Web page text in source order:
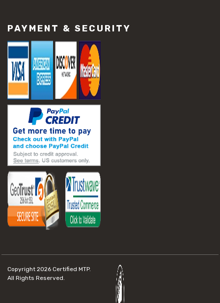
PAYMENT & SECURITY
Copyright 2026 Certified MTP.
All Rights Reserved.